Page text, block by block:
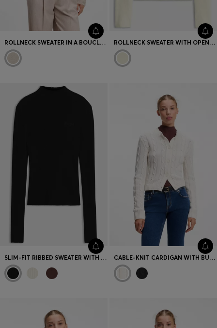
ROLLNECK SWEATER IN A BOUCLÉ VIRGIN-WOOL BLEND ROLLNECK SWEATER WITH OPEN-KNIT STRUCTURE
SLIM-FIT RIBBED SWEATER WITH MOCK NECKLINE CABLE-KNIT CARDIGAN WITH BUTTONED CLOSURE